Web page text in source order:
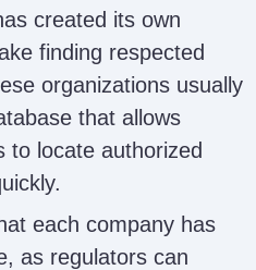
created its own
finding respected
organizations usually
that allows
to locate authorized
each company has
as regulators can